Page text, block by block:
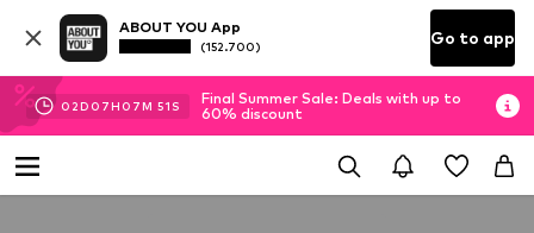
ABOUT YOU App
(152.700) Go to app
02D 07H 07M 51 S
Final Summer Sale: Deals with up to
60% discount